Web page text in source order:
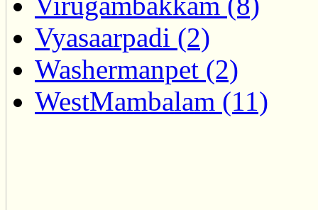
Vyasaarpadi (2)
Washermanpet (2)
WestMambalam (11)